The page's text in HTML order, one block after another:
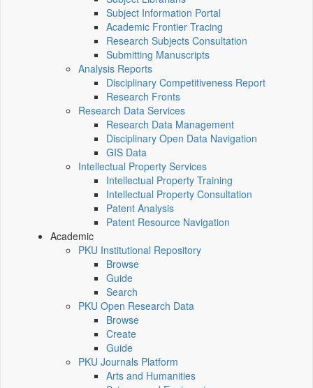
Subject Information Portal
Academic Frontier Tracing
Research Subjects Consultation
Submitting Manuscripts
Analysis Reports
Disciplinary Competitiveness Report
Research Fronts
Research Data Services
Research Data Management
Disciplinary Open Data Navigation
GIS Data
Intellectual Property Services
Intellectual Property Training
Intellectual Property Consultation
Patent Analysis
Patent Resource Navigation
Academic
PKU Institutional Repository
Browse
Guide
Search
PKU Open Research Data
Browse
Create
Guide
PKU Journals Platform
Arts and Humanities